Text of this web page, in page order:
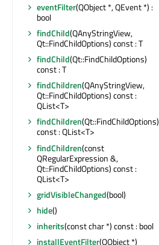
eventFilter(QObject *, QEvent *) :
bool
findChild(QAnyStringView,
Qt::FindChildOptions) const : T
findChild(Qt::FindChildOptions)
const : T
findChildren(QAnyStringView,
Qt::FindChildOptions) const :
QList<T>
findChildren(Qt::FindChildOptions)
const : QList<T>
findChildren(const
QRegularExpression &,
Qt::FindChildOptions) const :
QList<T>
gridVisibleChanged(bool)
hide()
inherits(const char *) const : bool
installEventFilter(QObject *)